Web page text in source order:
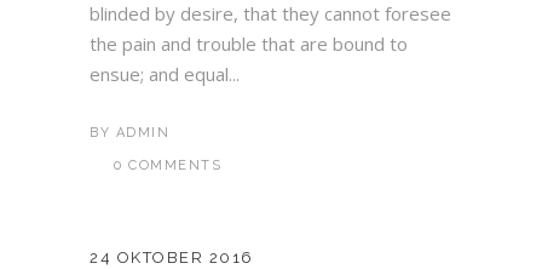
blinded by desire, that they cannot foresee
the pain and trouble that are bound to
ensue; and equal...
BY ADMIN
0 COMMENTS
24 OKTOBER 2016